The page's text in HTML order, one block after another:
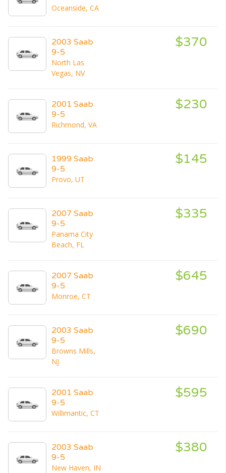
Oceanside, CA
2003 Saab
9-5
North Las
Vegas, NV
$370
2001 Saab
9-5
Richmond, VA
$230
1999 Saab
9-5
Provo, UT
$145
2007 Saab
9-5
Panama City
Beach, FL
$335
2007 Saab
9-5
Monroe, CT
$645
2003 Saab
9-5
Browns Mills,
NJ
$690
2001 Saab
9-5
Willimantic, CT
$595
2003 Saab
9-5
New Haven, IN
$380